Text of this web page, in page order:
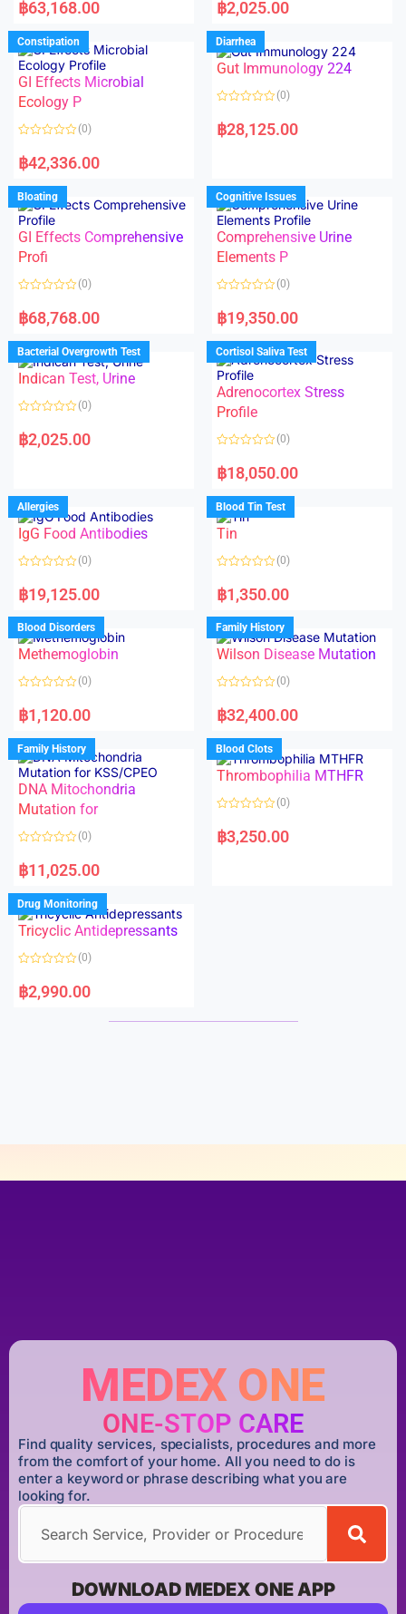
t
d
0
o
u
t
o
f
5
฿63,168.00
t
d
0
o
u
f
฿2,025.00
Constipation
GI Effects Microbial
Ecology P
a
t
d
0
o
u
t
o
f
5
(0)
฿42,336.00
Diarrhea
Gut Immunology 224
a
t
u
t
o
f
5
(0)
฿28,125.00
Bloating
GI Effects Comprehensive
Profi
a
t
d
0
o
u
t
f
(0)
฿68,768.00
Cognitive Issues
Comprehensive Urine
Elements P
a
t
d
0
o
u
o
f
5
(0)
฿19,350.00
Bacterial Overgrowth Test
Indican Test, Urine
a
t
u
t
o
f
5
(0)
฿2,025.00
Cortisol Saliva Test
Adrenocortex Stress
Profile
a
t
d
0
o
u
f
(0)
฿18,050.00
Allergies
IgG Food Antibodies
a
t
d
0
o
u
o
f
(0)
฿19,125.00
Blood Tin Test
Tin
a
t
d
0
o
u
o
f
(0)
฿1,350.00
Blood Disorders
Methemoglobin
a
t
d
0
o
u
t
o
f
5
(0)
฿1,120.00
Family History
Wilson Disease Mutation
a
t
d
0
o
u
f
(0)
฿32,400.00
Family History
DNA Mitochondria
Mutation for
a
t
d
0
o
u
f
(0)
฿11,025.00
Blood Clots
Thrombophilia MTHFR
a
t
(0)
฿3,250.00
Drug Monitoring
Tricyclic Antidepressants
a
t
(0)
฿2,990.00
MEDEX ONE
ONE-STOP CARE
Find quality services, specialists, procedures and more
from the comfort of your home. All you need to do is
enter a keyword or phrase describing what you are
looking for.
DOWNLOAD MEDEX ONE APP